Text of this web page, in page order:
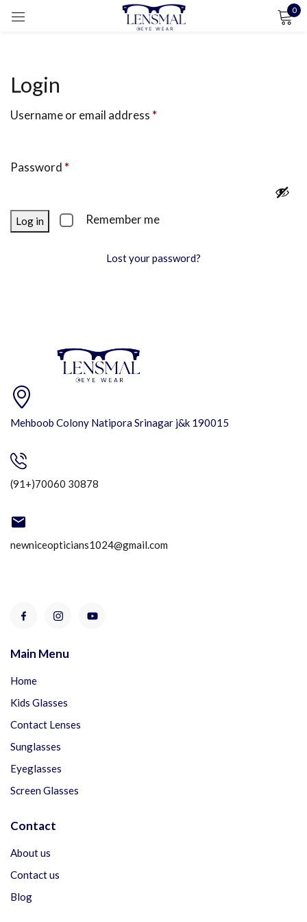
0
Login
Username or email address *
Password *
Remember me
Log in
Lost your password?
Mehboob Colony Natipora Srinagar j&k 190015
(91+)70060 30878
newniceopticians1024@gmail.com
Main Menu
Home
Kids Glasses
Contact Lenses
Sunglasses
Eyeglasses
Screen Glasses
Contact
About us
Contact us
Blog
Remember me